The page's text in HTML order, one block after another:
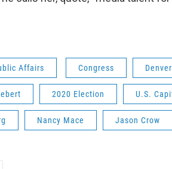
Affairs Congress
2020 Election U.S.
Nancy Mace Jason Crow